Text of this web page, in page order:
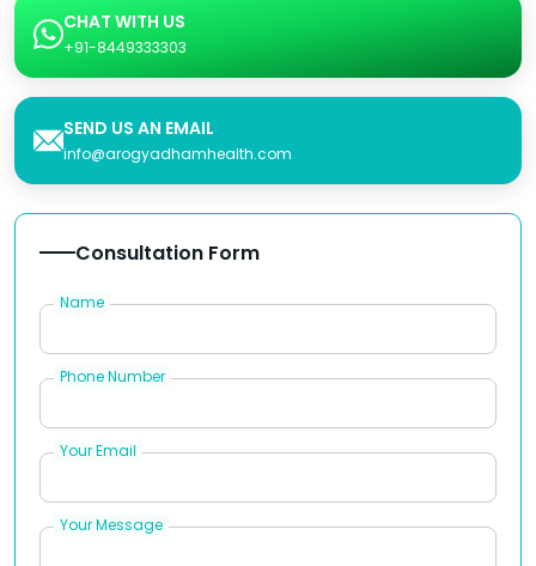
CHAT WITH US
+91-8449333303
SEND US AN EMAIL
info@arogyadhamhealth.com
Consultation Form
Name
Phone Number
Your Email
Your Message